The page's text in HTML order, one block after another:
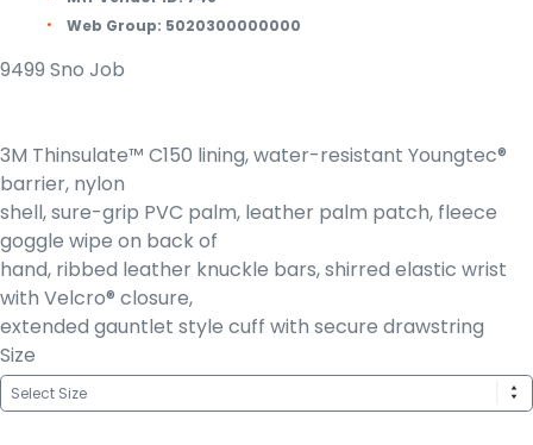
Web Group: 5020300000000
9499 Sno Job
3M Thinsulate™ C150 lining, water-resistant Youngtec®
barrier, nylon
shell, sure-grip PVC palm, leather palm patch, fleece
goggle wipe on back of
hand, ribbed leather knuckle bars, shirred elastic wrist
with Velcro® closure,
extended gauntlet style cuff with secure drawstring
Size